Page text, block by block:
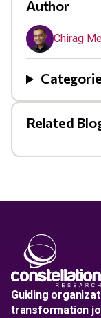
Author
Chirag
Related
Guiding
transformation